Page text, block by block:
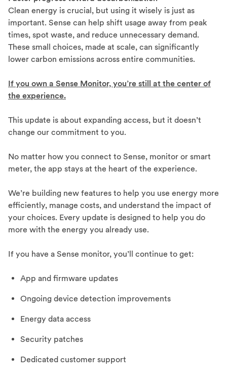
Clean energy is crucial, but using it wisely is just as
important. Sense can help shift usage away from peak
times, spot waste, and reduce unnecessary demand.
These small choices, made at scale, can significantly
lower carbon emissions across entire communities.
If you own a Sense Monitor, you’re still at the center of
the experience.
This update is about expanding access, but it doesn’t
change our commitment to you.
No matter how you connect to Sense, monitor or smart
meter, the app stays at the heart of the experience.
We’re building new features to help you use energy more
efficiently, manage costs, and understand the impact of
your choices. Every update is designed to help you do
more with the energy you already use.
If you have a Sense monitor, you’ll continue to get:
App and firmware updates
Ongoing device detection improvements
Energy data access
Security patches
Dedicated customer support